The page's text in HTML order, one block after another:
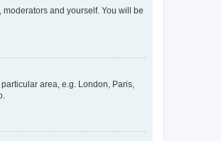
and yourself. You will be
area, e.g. London, Paris,